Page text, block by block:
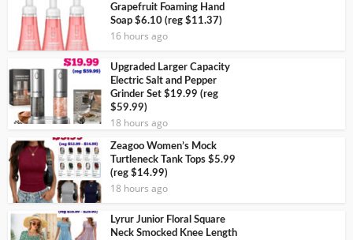
Grapefruit Foaming Hand
Soap $6.10 (reg $11.37)
16 hours ago
Upgraded Larger Capacity
Electric Salt and Pepper
Grinder Set $19.99 (reg
$59.99)
18 hours ago
Zeagoo Women’s Mock
Turtleneck Tank Tops $5.99
(reg $14.99)
18 hours ago
Lyrur Junior Floral Square
Neck Smocked Knee Length